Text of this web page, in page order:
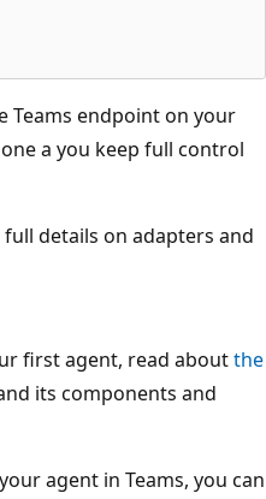
Teams endpoint on your
a you keep full control
details on adapters and
first agent, read aboutthe
its components and
agent in Teams, you can